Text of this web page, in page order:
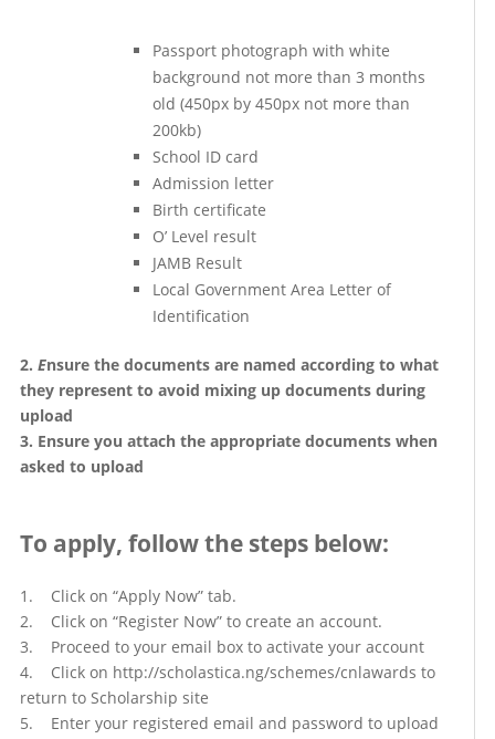
Passport photograph with white
background not more than 3 months
old (450px by 450px not more than
200kb)
School ID card
Admission letter
Birth certificate
O’ Level result
JAMB Result
Local Government Area Letter of
Identification
2. Ensure the documents are named according to what
they represent to avoid mixing up documents during
upload
3. Ensure you attach the appropriate documents when
asked to upload
To apply, follow the steps below:
1. Click on “Apply Now” tab.
2. Click on “Register Now” to create an account.
3. Proceed to your email box to activate your account
4. Click on http://scholastica.ng/schemes/cnlawards to
return to Scholarship site
5. Enter your registered email and password to upload